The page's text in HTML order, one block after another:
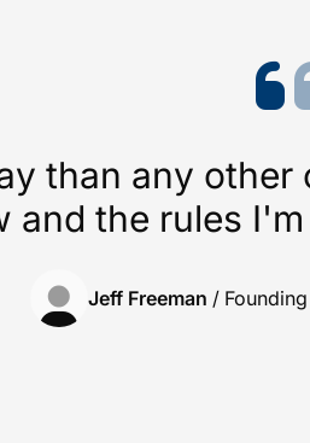
than any
and the rules
Jeff Freeman /